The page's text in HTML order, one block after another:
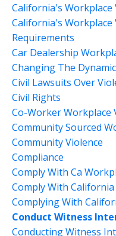
California's Workplace
California's Workplace
Requirements
Car Dealership
Changing The
Civil Lawsuits Over
Civil Rights
Co-Worker Workplace
Community Sourced
Community Violence
Compliance
Comply With Ca
Comply With
Complying With
Conduct Witness
Conducting Witness